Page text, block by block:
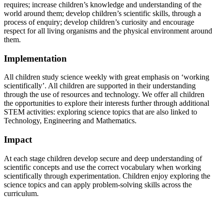
requires; increase children’s knowledge and understanding of the
world around them; develop children’s scientific skills, through a
process of enquiry; develop children’s curiosity and encourage
respect for all living organisms and the physical environment around
them.
Implementation
All children study science weekly with great emphasis on ‘working
scientifically’. All children are supported in their understanding
through the use of resources and technology. We offer all children
the opportunities to explore their interests further through additional
STEM activities: exploring science topics that are also linked to
Technology, Engineering and Mathematics.
Impact
At each stage children develop secure and deep understanding of
scientific concepts and use the correct vocabulary when working
scientifically through experimentation. Children enjoy exploring the
science topics and can apply problem-solving skills across the
curriculum.